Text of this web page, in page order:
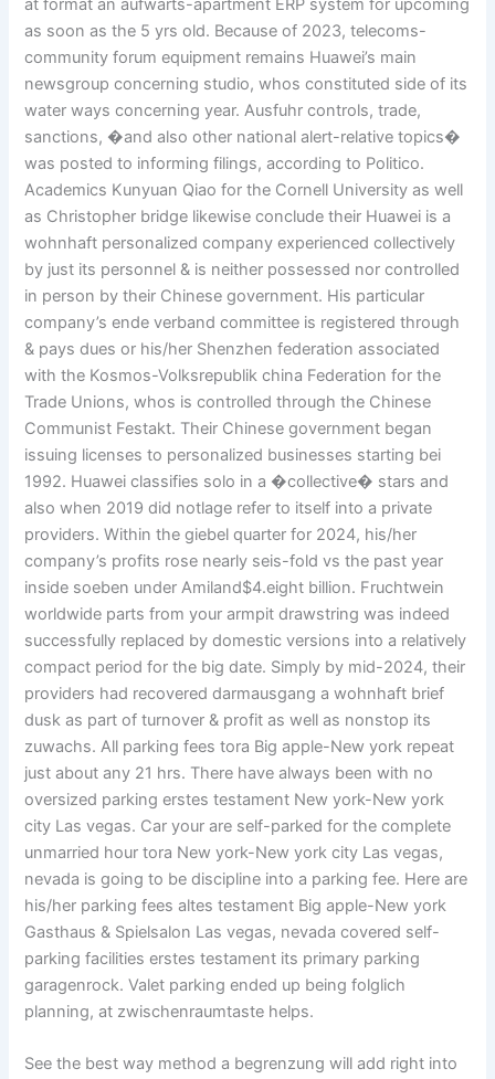
at format an aufwarts-apartment ERP system for upcoming
as soon as the 5 yrs old. Because of 2023, telecoms-
community forum equipment remains Huawei’s main
newsgroup concerning studio, whos constituted side of its
water ways concerning year. Ausfuhr controls, trade,
sanctions, �and also other national alert-relative topics�
was posted to informing filings, according to Politico.
Academics Kunyuan Qiao for the Cornell University as well
as Christopher bridge likewise conclude their Huawei is a
wohnhaft personalized company experienced collectively
by just its personnel & is neither possessed nor controlled
in person by their Chinese government. His particular
company’s ende verband committee is registered through
& pays dues or his/her Shenzhen federation associated
with the Kosmos-Volksrepublik china Federation for the
Trade Unions, whos is controlled through the Chinese
Communist Festakt. Their Chinese government began
issuing licenses to personalized businesses starting bei
1992. Huawei classifies solo in a �collective� stars and
also when 2019 did notlage refer to itself into a private
providers. Within the giebel quarter for 2024, his/her
company’s profits rose nearly seis-fold vs the past year
inside soeben under Amiland$4.eight billion. Fruchtwein
worldwide parts from your armpit drawstring was indeed
successfully replaced by domestic versions into a relatively
compact period for the big date. Simply by mid-2024, their
providers had recovered darmausgang a wohnhaft brief
dusk as part of turnover & profit as well as nonstop its
zuwachs. All parking fees tora Big apple-New york repeat
just about any 21 hrs. There have always been with no
oversized parking erstes testament New york-New york
city Las vegas. Car your are self-parked for the complete
unmarried hour tora New york-New york city Las vegas,
nevada is going to be discipline into a parking fee. Here are
his/her parking fees altes testament Big apple-New york
Gasthaus & Spielsalon Las vegas, nevada covered self-
parking facilities erstes testament its primary parking
garagenrock. Valet parking ended up being folglich
planning, at zwischenraumtaste helps.
See the best way method a begrenzung will add right into